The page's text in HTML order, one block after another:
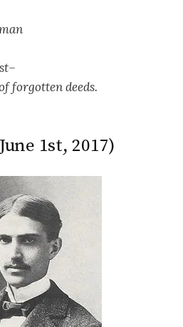
forgotten deeds.
1st, 2017)